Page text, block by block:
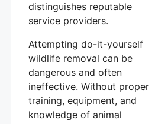
distinguishes reputable
service providers.
Attempting do-it-yourself
wildlife removal can be
dangerous and often
ineffective. Without proper
training, equipment, and
knowledge of animal